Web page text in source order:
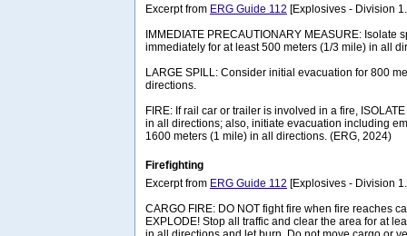
Excerpt from ERG Guide 112 [Explosives - Division
IMMEDIATE PRECAUTIONARY MEASURE: Isolate
immediately for at least 500 meters (1/3 mile) in all
LARGE SPILL: Consider initial evacuation for 800
directions.
FIRE: If rail car or trailer is involved in a fire,
in all directions; also, initiate evacuation including
1600 meters (1 mile) in all directions. (ERG, 2024)
Firefighting
Excerpt from ERG Guide 112 [Explosives - Division
CARGO FIRE: DO NOT fight fire when fire reaches
EXPLODE! Stop all traffic and clear the area for at